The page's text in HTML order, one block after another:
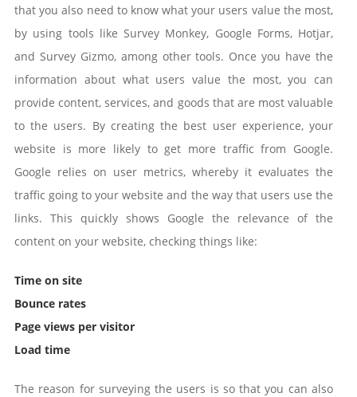
that you also need to know what your users value the most,
by using tools like Survey Monkey, Google Forms, Hotjar,
and Survey Gizmo, among other tools. Once you have the
information about what users value the most, you can
provide content, services, and goods that are most valuable
to the users. By creating the best user experience, your
website is more likely to get more traffic from Google.
Google relies on user metrics, whereby it evaluates the
traffic going to your website and the way that users use the
links. This quickly shows Google the relevance of the
content on your website, checking things like:
Time on site
Bounce rates
Page views per visitor
Load time
The reason for surveying the users is so that you can also